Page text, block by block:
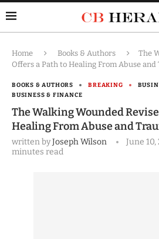
Home Books & Authors
The
Offers a Path to Healing From Abuse
BOOKS & AUTHORS BREAKING
BUSINESS & FINANCE
The Walking Wounded
Healing From Abuse and
written byJoseph Wilson June 10,
minutes read